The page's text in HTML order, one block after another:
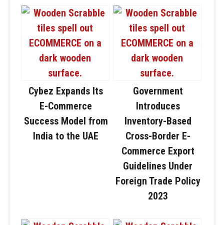
Cybez Expands Its
E-Commerce
Success Model from
India to the UAE
Government
Introduces
Inventory-Based
Cross-Border E-
Commerce Export
Guidelines Under
Foreign Trade Policy
2023